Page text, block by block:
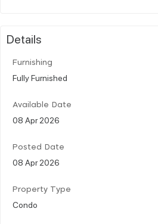
Details
Furnishing
Fully Furnished
Available Date
08 Apr 2026
Posted Date
08 Apr 2026
Property Type
Condo